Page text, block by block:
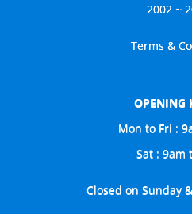
2002 ~
Terms &
OPENING
Mon to Fri :
Sat : 9am
Closed on Sunday